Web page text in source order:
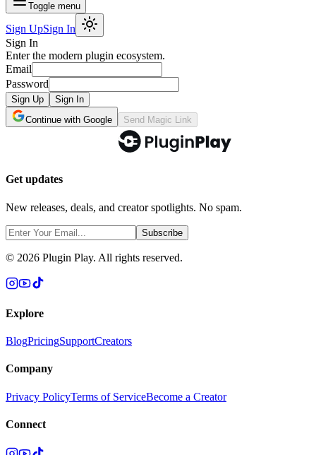
Toggle menu
Sign UpSign In
Sign In
Enter the modern plugin ecosystem.
Email
Password
Sign Up
Sign In
Continue with Google
Send Magic Link
Get updates
New releases, deals, and creator spotlights. No spam.
Subscribe
© 2026 Plugin Play. All rights reserved.
Explore
BlogPricingSupportCreators
Company
Privacy PolicyTerms of ServiceBecome a Creator
Connect